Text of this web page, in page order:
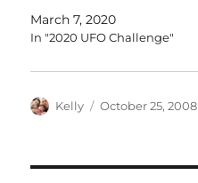
March 7, 2020
In "2020 UFO Challenge"
Author
Kelly
Posted
October 25, 2008